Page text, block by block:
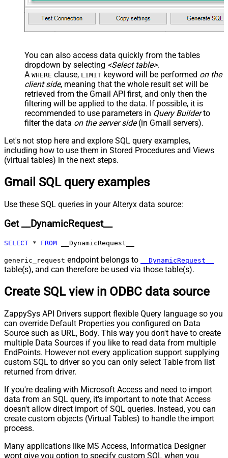
JSON/XML - Enable Pivot Path
Search Replace
False
JSON/XML - Pivot Path Search For
Match for Filter
False
JSON/XML - Include Parent
Columns
True
JSON/XML - Parent Column Prefix
P_
JSON/XML - Include Parent When
Child Null
False
Pagination - Mode
ByResponseAttribute
page)
Pagination - Increment By (e.g. 100)
URL (e.g. $.nextUrl)
Pagination - Wait time after each
request (milliseconds)
Pagination - Max Pages Expr
Expr
Pagination - Max Pages
0
Pagination - End Rules
Pagination - Next URL End Indicator
Pagination - Current Page
Pagination - End Strategy Type
DetectBasedOnRecordCount
Pagination - Stop based on this
Response StatusCode
Pagination - When EndStrategy
Condition Equals
True
Pagination - Min Response Bytes
Pagination - Error String Match
Pagination - Enable Page Token in
Body
False
{page})
Pagination - Has Different
You can also access data quickly from the tables
dropdown by selecting <Select table>.
A WHERE clause, LIMIT keyword will be performed on the
client side, meaning that the whole result set will be
retrieved from the Gmail API first, and only then the
filtering will be applied to the data. If possible, it is
recommended to use parameters in Query Builderto
filter the data on the server side(in Gmail servers).
Let's not stop here and explore SQL query examples,
including how to use them in Stored Procedures and Views
(virtual tables) in the next steps.
Gmail SQL query examples
Use these SQL queries in your Alteryx data source:
Get __DynamicRequest__
SELECT * FROM __DynamicRequest__
generic_request endpoint belongs to __DynamicRequest__
table(s), and can therefore be used via those table(s).
Create SQL view in ODBC data source
ZappySys API Drivers support flexible Query language so you
can override Default Properties you configured on Data
Source such as URL, Body. This way you don't have to create
multiple Data Sources if you like to read data from multiple
EndPoints. However not every application support supplying
custom SQL to driver so you can only select Table from list
returned from driver.
If you're dealing with Microsoft Access and need to import
data from an SQL query, it's important to note that Access
doesn't allow direct import of SQL queries. Instead, you can
create custom objects (Virtual Tables) to handle the import
process.
Many applications like MS Access, Informatica Designer
wont give you option to specify custom SQL when you